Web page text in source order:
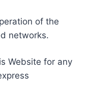
of the
networks.
Website for any